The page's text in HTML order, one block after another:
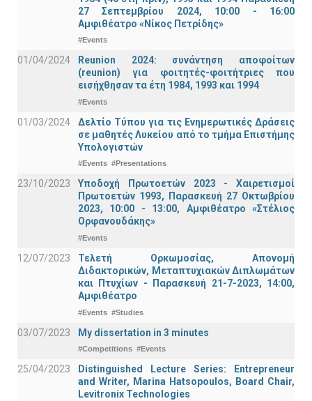
27 Σεπτεμβρίου 2024, 10:00 - 16:00
Αμφιθέατρο «Νίκος Πετρίδης»
#Events
01/04/2024
Reunion 2024: συνάντηση αποφοίτων
(reunion) για φοιτητές-φοιτήτριες που
εισήχθησαν τα έτη 1984, 1993 και 1994
#Events
01/03/2024
Δελτίο Τύπου για τις Ενημερωτικές Δράσεις
σε μαθητές Λυκείου από το τμήμα Επιστήμης
Υπολογιστών
#Events #Presentations
23/10/2023
Υποδοχή Πρωτοετών 2023 - Χαιρετισμοί
Πρωτοετών 1993, Παρασκευή 27 Οκτωβρίου
2023, 10:00 - 13:00, Αμφιθέατρο «Στέλιος
Ορφανουδάκης»
#Events
12/07/2023
Τελετή Ορκωμοσίας, Απονομή
Διδακτορικών, Μεταπτυχιακών Διπλωμάτων
και Πτυχίων - Παρασκευή 21-7-2023, 14:00,
Αμφιθέατρο
#Events #Studies
03/07/2023 My dissertation in 3 minutes
#Competitions #Events
25/04/2023
Distinguished Lecture Series: Entrepreneur
and Writer, Marina Hatsopoulos, Board Chair,
Levitronix Technologies